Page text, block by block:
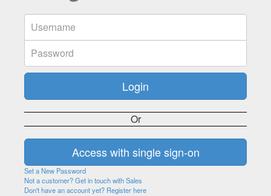
Or
Set a New Password
Not a customer? Get in touch with Sales
Don't have an account yet? Register here